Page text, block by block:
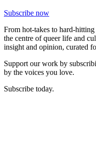
Subscribe now
From hot-takes to hard-
the centre of queer life and
insight and opinion, curated
Support our work by
by the voices you love.
Subscribe today.